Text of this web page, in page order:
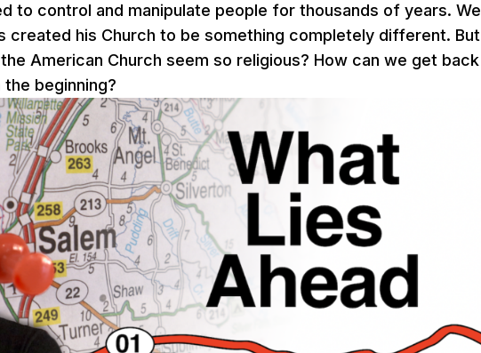
to control and manipulate people for thousands of years. We
created his Church to be something completely different. But
American Church seem so religious? How can we get back
beginning?